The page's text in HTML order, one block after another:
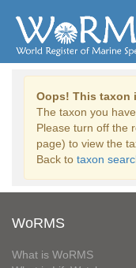
Oops! This taxon
The taxon you
Please turn off the
page) to view the
Back to taxon
WoRMS
What is WoRMS